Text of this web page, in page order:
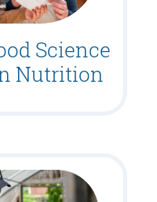
Science
Nutrition